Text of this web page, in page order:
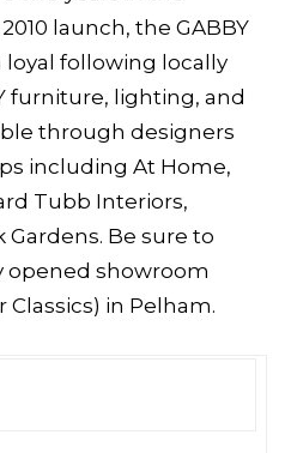
launch, the GABBY
loyal following locally
furniture, lighting, and
through designers
including At Home,
Tubb Interiors,
Gardens. Be sure to
opened showroom
in Pelham.